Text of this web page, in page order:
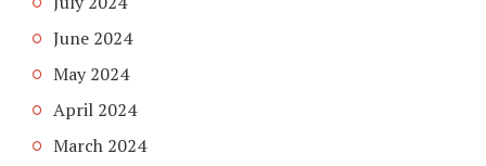
June 2024
May 2024
April 2024
March 2024